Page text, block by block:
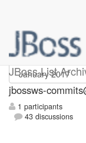
JBoss List
jbossws-
jbossws-
1 participants
43 discussions